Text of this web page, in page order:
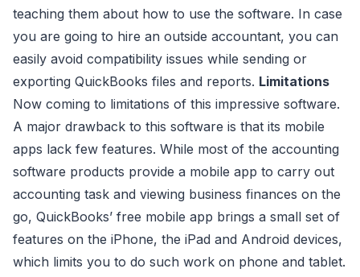
teaching them about how to use the software. In case
you are going to hire an outside accountant, you can
easily avoid compatibility issues while sending or
exporting QuickBooks files and reports. Limitations
Now coming to limitations of this impressive software.
A major drawback to this software is that its mobile
apps lack few features. While most of the accounting
software products provide a mobile app to carry out
accounting task and viewing business finances on the
go, QuickBooks’ free mobile app brings a small set of
features on the iPhone, the iPad and Android devices,
which limits you to do such work on phone and tablet.